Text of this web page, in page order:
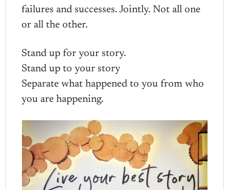
failures and successes. Jointly. Not all one
or all the other.
Stand up for your story.
Stand up to your story
Separate what happened to you from who
you are happening.